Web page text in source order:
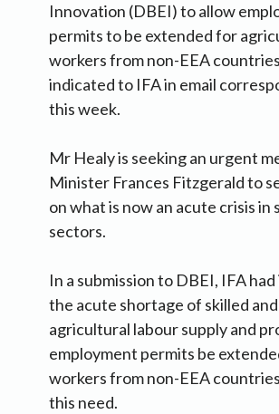
Innovation (DBEI) to allow
permits to be extended for
workers from non-EEA
indicated to IFA in email
this week.
Mr Healy is seeking an urgent
Minister Frances Fitzgerald to
on what is now an acute crisis in
sectors.
In a submission to DBEI, IFA
the acute shortage of skilled
agricultural labour supply and
employment permits be
workers from non-EEA
this need.